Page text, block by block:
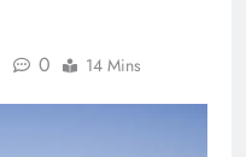
0 14 Mins